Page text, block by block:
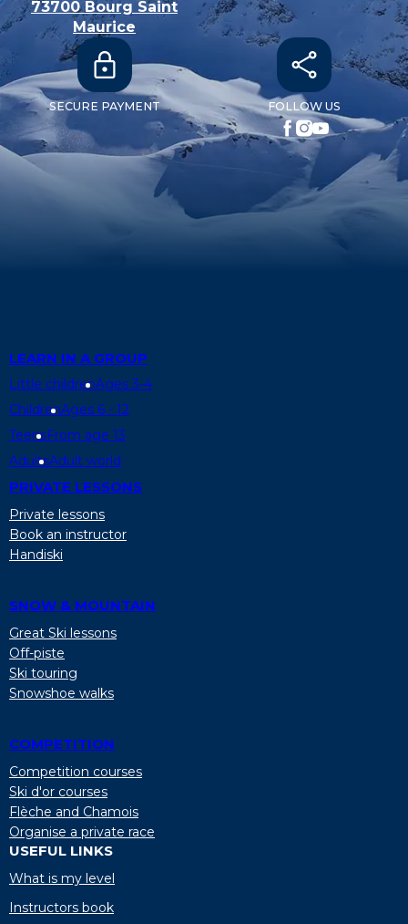
73700 Bourg Saint
Maurice
SECURE PAYMENT FOLLOW US
LEARN IN A GROUP
Little childrenAges 3-4
ChildrenAges 6 - 12
TeensFrom age 13
AdultsAdult world
PRIVATE LESSONS
Private lessons
Book an instructor
Handiski
SNOW & MOUNTAIN
Great Ski lessons
Off-piste
Ski touring
Snowshoe walks
COMPETITION
Competition courses
Ski d'or courses
Flèche and Chamois
Organise a private race
USEFUL LINKS
What is my level
Instructors book